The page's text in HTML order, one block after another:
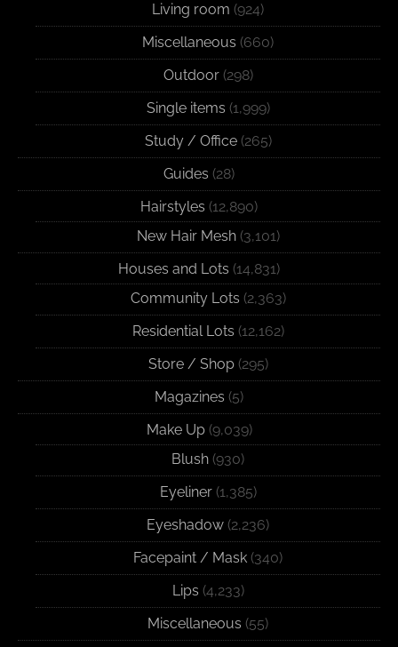
Living room (924)
Miscellaneous (660)
Outdoor(298)
Single items (1,999)
Study / Office(265)
Guides (28)
Hairstyles (12,890)
New Hair Mesh(3,101)
Houses and Lots (14,831)
Community Lots (2,363)
Residential Lots (12,162)
Store / Shop(295)
Magazines (5)
Make Up(9,039)
Blush (930)
Eyeliner(1,385)
Eyeshadow (2,236)
Facepaint / Mask (340)
Lips (4,233)
Miscellaneous (55)